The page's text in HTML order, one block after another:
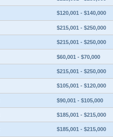
$120,001 - $140,000
$215,001 - $250,000
$215,001 - $250,000
$60,001 - $70,000
$215,001 - $250,000
$105,001 - $120,000
$90,001 - $105,000
$185,001 - $215,000
$185,001 - $215,000